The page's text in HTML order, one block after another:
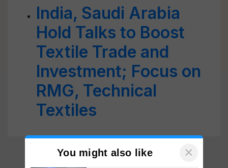
India, Saudi Arabia
Hold Talks to Boost
Textile Trade and
Investment; Focus on
RMG, Technical
Textiles
You might also like ×